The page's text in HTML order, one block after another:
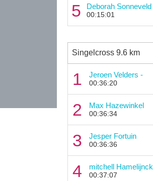
5 Deborah Sonneveld
00:15:01
Singelcross 9.6 km
1 Jeroen Velders -
00:36:20
2 Max Hazewinkel
00:36:34
3 Jesper Fortuin
00:36:36
4 mitchell Hamelijnck
00:37:07